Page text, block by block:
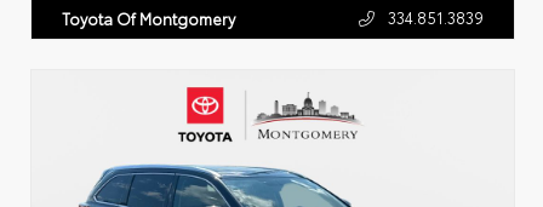
Toyota Of Montgomery 334.851.3839